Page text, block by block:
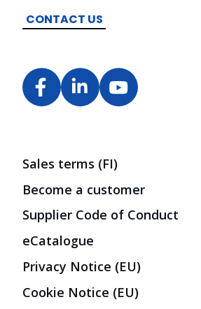
CONTACT US
Sales terms (FI)
Become a customer
Supplier Code of Conduct
eCatalogue
Privacy Notice (EU)
Cookie Notice (EU)